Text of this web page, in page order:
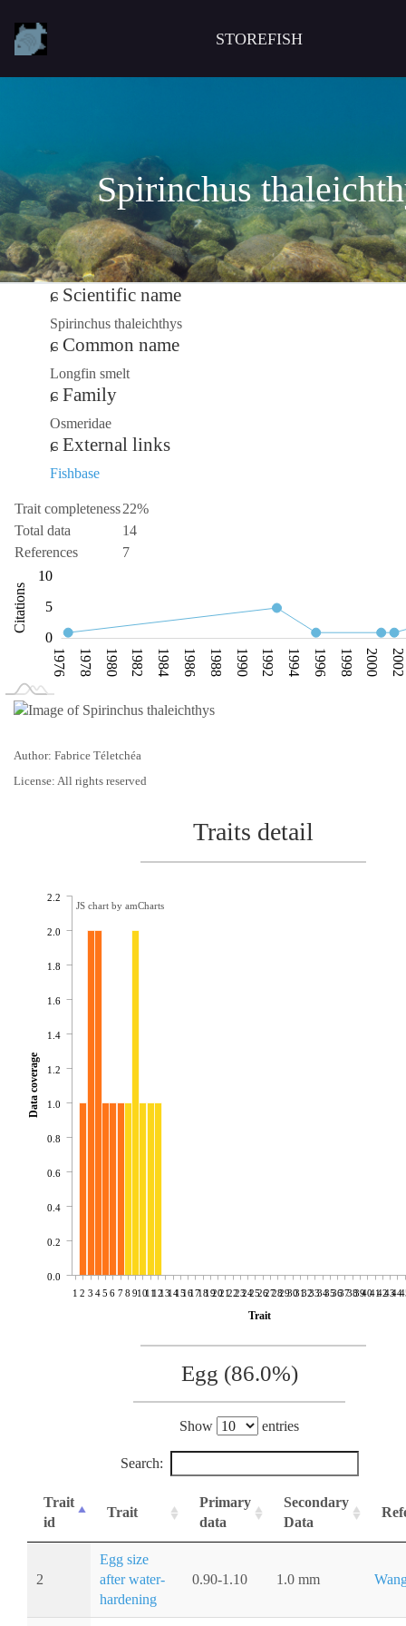
STOREFISH
Spirinchus
Scientific name
Spirinchus thaleichthys
Common name
Longfin smelt
Family
Osmeridae
External links
Fishbase
Trait completeness22%
Total data
14
References
7
Citations 10
0
10
5
1988
1980 1986
1984
1982
1978
1976
1974
1990 1992 1994 1996 1998 2000 2002
2010
Author: Fabrice Téletchéa
License: All rights reserved
Traits detail
1 2 3 45 6 78 91011121314151617181920212223242526272829303132333435363738394041424344
Trait
0.0
0.2
0.4
0.6
0.8
1.0
1.2
1.4
1.6
1.8
2.0
2.2
Data coverage
JS chart by amCharts
Egg (86.0%)
Show entries
Search:
Trait
id
Trait
Primary
data
Secondary
Data
2
Egg size
after water-
hardening
0.90-1.10 1.0 mm